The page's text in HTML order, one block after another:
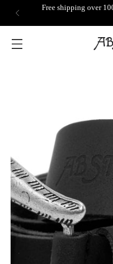
Free shipping over